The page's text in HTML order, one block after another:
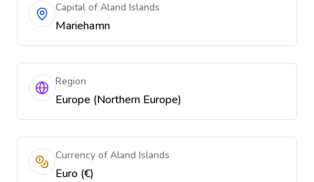
Capital of Aland Islands
Mariehamn
Region
Europe (Northern Europe)
Currency of Aland Islands
Euro (€)